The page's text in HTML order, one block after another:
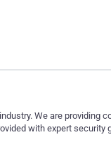
We are providing
with expert